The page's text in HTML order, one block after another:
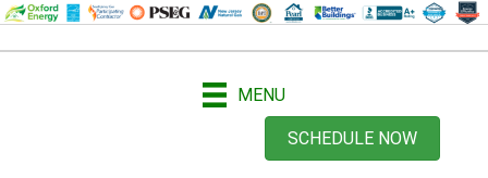
MENU
SCHEDULE NOW